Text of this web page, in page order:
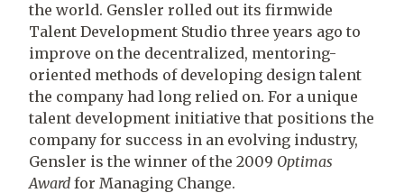
the world. Gensler rolled out its firmwide
Talent Development Studio three years ago to
improve on the decentralized, mentoring-
oriented methods of developing design talent
the company had long relied on. For a unique
talent development initiative that positions the
company for success in an evolving industry,
Gensler is the winner of the 2009 Optimas
Award for Managing Change.